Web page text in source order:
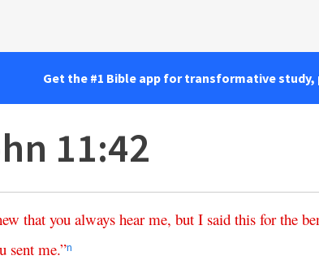
Get the #1 Bible app for transformative
11:42
that you always hear me, but I said this for the
sent me.”n